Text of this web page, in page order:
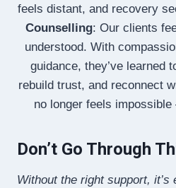
feels distant, and recovery
Counselling: Our clients
understood. With
guidance, they’ve learned
rebuild trust, and reconnect
no longer feels
Don’t Go Through
Without the right support, it’s